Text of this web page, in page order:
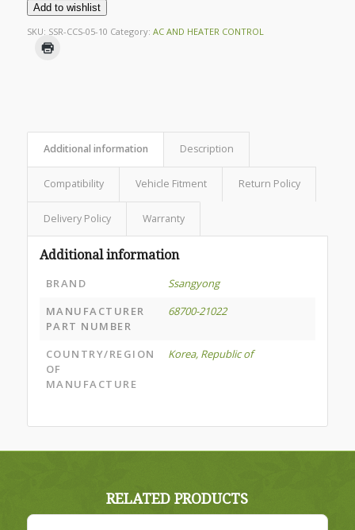
Add to wishlist
SKU: SSR-CCS-05-10 Category: AC AND HEATER CONTROL
Additional information Description
Compatibility Vehicle Fitment Return Policy
Delivery Policy Warranty
Additional information
BRAND
Ssangyong
MANUFACTURER
PART NUMBER
68700-21022
COUNTRY/REGION
OF
MANUFACTURE
Korea, Republic of
RELATED PRODUCTS